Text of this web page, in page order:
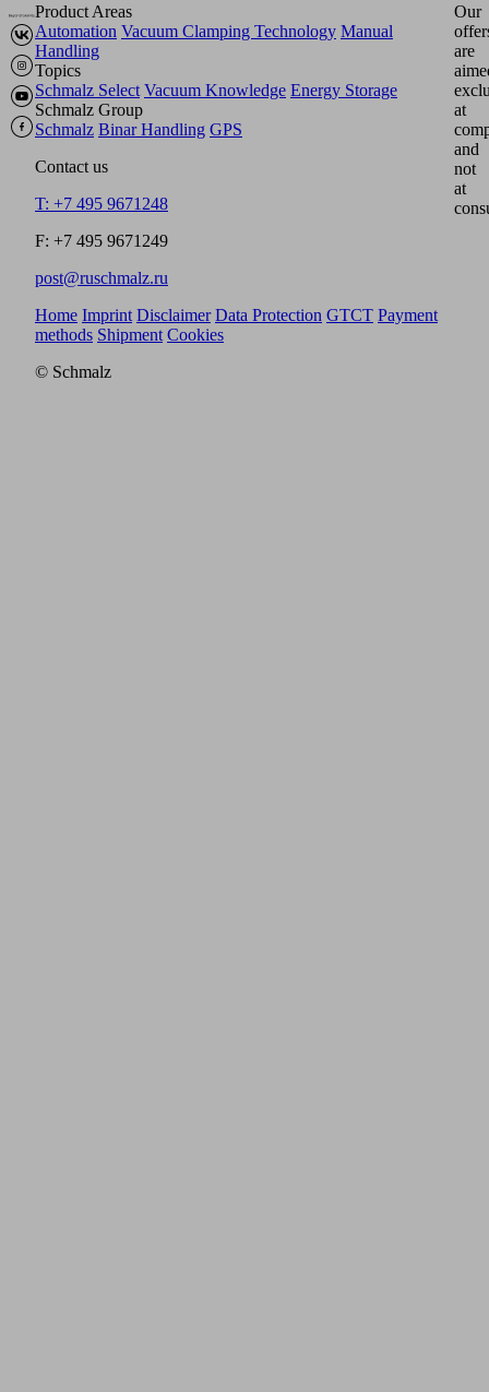
Product Areas
Automation Vacuum Clamping Technology Manual
Handling
Topics
Schmalz Select Vacuum Knowledge Energy Storage
Schmalz Group
Schmalz Binar Handling GPS
Contact us
T: +7 495 9671248
F: +7 495 9671249
post@ruschmalz.ru
Our
are
at
and
not
at
Home Imprint Disclaimer Data Protection GTCT Payment
methods Shipment Cookies
© Schmalz